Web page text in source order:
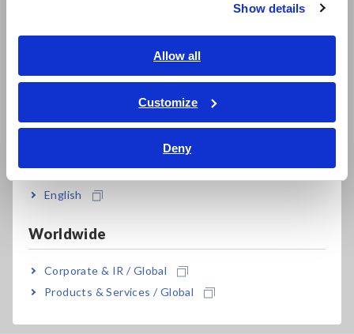
Show details
Allow all
Customize
Deny
ภาษาไทย / ประเทศไทย
Tiếng Việt / Việt Nam
English
Worldwide
Corporate & IR / Global
Products & Services / Global
For test piece measurement, use 4-terminal Lead L2104.
[966.45KB]
Related Products List
RESISTANCE METER
RM3545A
RESISTANCE METER
RM3544